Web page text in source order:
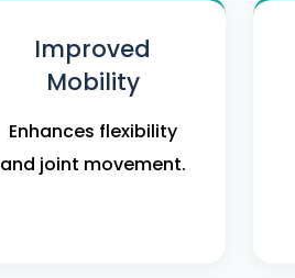
Improved
Mobility
Enhances flexibility
and joint movement.